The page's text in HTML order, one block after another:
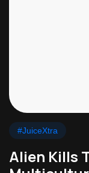
#JuiceXtra
Alien Kills